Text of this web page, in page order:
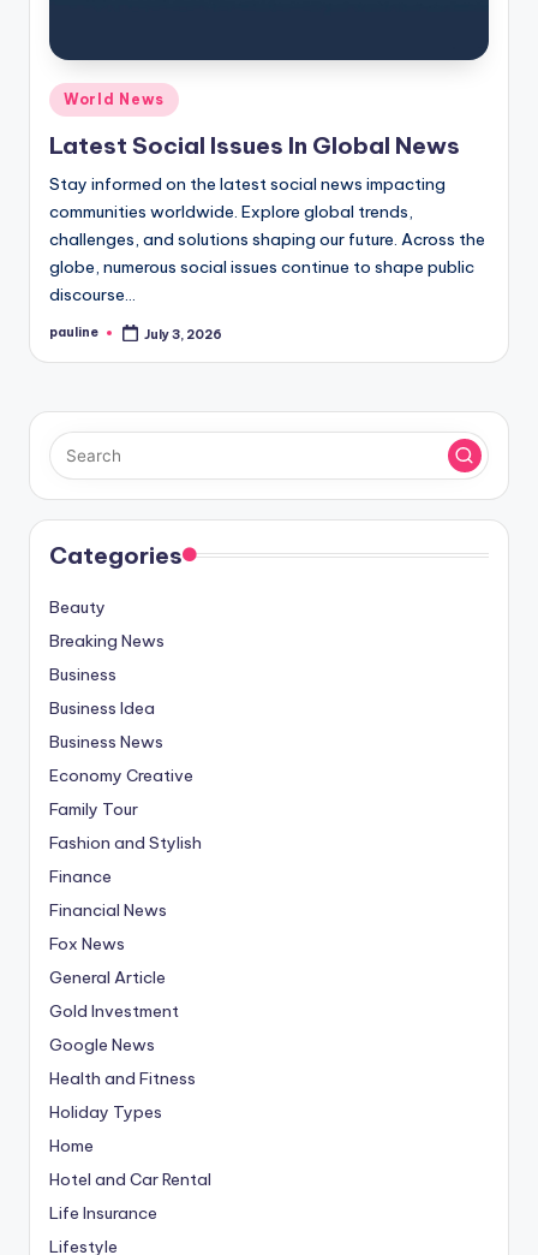
Posted
in
World News
Latest Social Issues In Global News
Stay informed on the latest social news impacting
communities worldwide. Explore global trends,
challenges, and solutions shaping our future. Across the
globe, numerous social issues continue to shape public
discourse…
Posted
pauline July 3, 2026
Categories
Beauty
Breaking News
Business
Business Idea
Business News
Economy Creative
Family Tour
Fashion and Stylish
Finance
Financial News
Fox News
General Article
Gold Investment
Google News
Health and Fitness
Holiday Types
Home
Hotel and Car Rental
Life Insurance
Lifestyle